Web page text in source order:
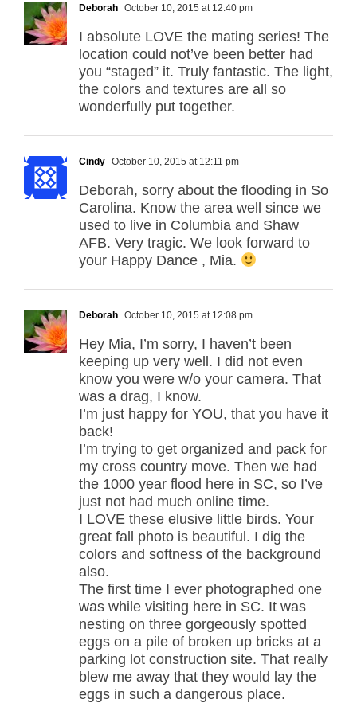
Deborah October 10, 2015 at 12:40 pm
I absolute LOVE the mating series! The
location could not’ve been better had
you “staged” it. Truly fantastic. The light,
the colors and textures are all so
wonderfully put together.
Cindy October 10, 2015 at 12:11 pm
Deborah, sorry about the flooding in So
Carolina. Know the area well since we
used to live in Columbia and Shaw
AFB. Very tragic. We look forward to
your Happy Dance , Mia.
Deborah October 10, 2015 at 12:08 pm
Hey Mia, I’m sorry, I haven’t been
keeping up very well. I did not even
know you were w/o your camera. That
was a drag, I know.
I’m just happy for YOU, that you have it
back!
I’m trying to get organized and pack for
my cross country move. Then we had
the 1000 year flood here in SC, so I’ve
just not had much online time.
I LOVE these elusive little birds. Your
great fall photo is beautiful. I dig the
colors and softness of the background
also.
The first time I ever photographed one
was while visiting here in SC. It was
nesting on three gorgeously spotted
eggs on a pile of broken up bricks at a
parking lot construction site. That really
blew me away that they would lay the
eggs in such a dangerous place.